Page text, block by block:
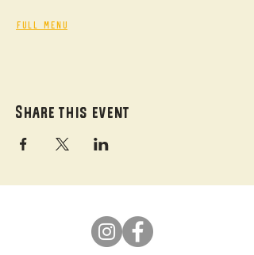
Full Menu
Share this event